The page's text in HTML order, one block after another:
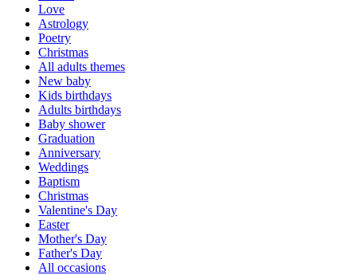
Love
Astrology
Poetry
Christmas
All adults themes
New baby
Kids birthdays
Adults birthdays
Baby shower
Graduation
Anniversary
Weddings
Baptism
Christmas
Valentine's Day
Easter
Mother's Day
Father's Day
All occasions